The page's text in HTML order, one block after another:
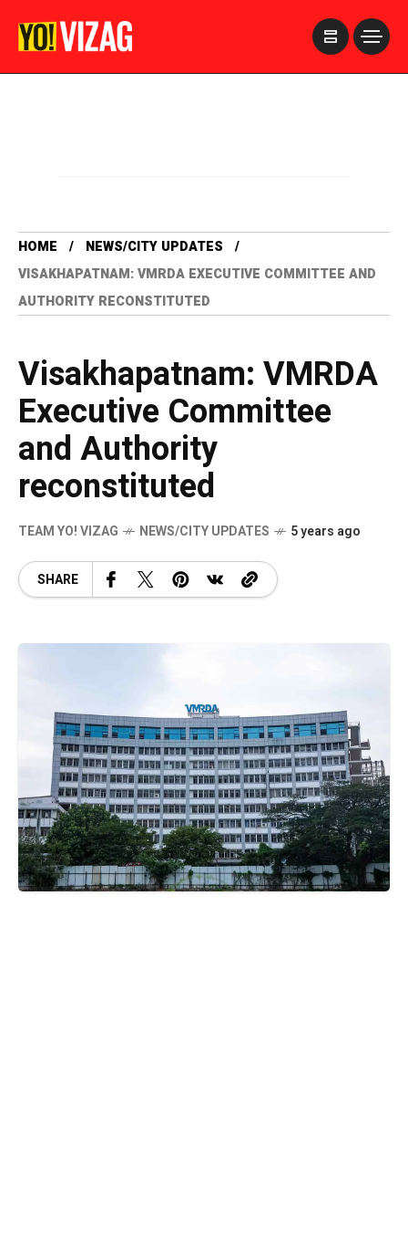
HOME
NEWS/CITY UPDATES
VISAKHAPATNAM: VMRDA EXECUTIVE COMMITTEE AND
AUTHORITY RECONSTITUTED
Visakhapatnam: VMRDA
Executive Committee
and Authority
reconstituted
TEAM YO! VIZAG NEWS/CITY UPDATES 5 years ago
SHARE